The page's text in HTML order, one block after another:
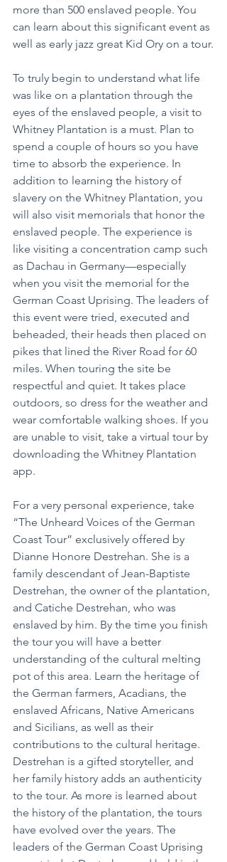
more than 500 enslaved people. You
can learn about this significant event as
well as early jazz great Kid Ory on a tour.
To truly begin to understand what life
was like on a plantation through the
eyes of the enslaved people, a visit to
Whitney Plantation is a must. Plan to
spend a couple of hours so you have
time to absorb the experience. In
addition to learning the history of
slavery on the Whitney Plantation, you
will also visit memorials that honor the
enslaved people. The experience is
like visiting a concentration camp such
as Dachau in Germany—especially
when you visit the memorial for the
German Coast Uprising. The leaders of
this event were tried, executed and
beheaded, their heads then placed on
pikes that lined the River Road for 60
miles. When touring the site be
respectful and quiet. It takes place
outdoors, so dress for the weather and
wear comfortable walking shoes. If you
are unable to visit, take a virtual tour by
downloading the Whitney Plantation
app.
For a very personal experience, take
“The Unheard Voices of the German
Coast Tour” exclusively offered by
Dianne Honore Destrehan. She is a
family descendant of Jean-Baptiste
Destrehan, the owner of the plantation,
and Catiche Destrehan, who was
enslaved by him. By the time you finish
the tour you will have a better
understanding of the cultural melting
pot of this area. Learn the heritage of
the German farmers, Acadians, the
enslaved Africans, Native Americans
and Sicilians, as well as their
contributions to the cultural heritage.
Destrehan is a gifted storyteller, and
her family history adds an authenticity
to the tour. As more is learned about
the history of the plantation, the tours
have evolved over the years. The
leaders of the German Coast Uprising